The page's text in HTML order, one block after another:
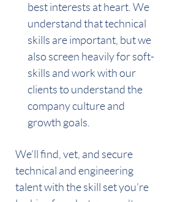
best interests at heart. We
understand that technical
skills are important, but we
also screen heavily for soft-
skills and work with our
clients to understand the
company culture and
growth goals.
We’ll find, vet, and secure
technical and engineering
talent with the skill set you’re